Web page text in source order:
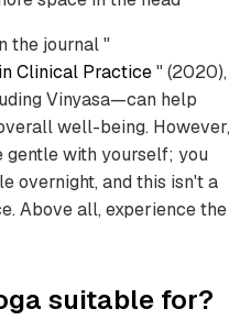
the journal "
Clinical Practice" (2020),
Vinyasa—can help
well-being. However,
gentle with yourself; you
overnight, and this isn't a
Above all, experience the
suitable for?